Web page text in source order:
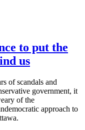
to put the
us
of scandals and
government, it
of the
approach to